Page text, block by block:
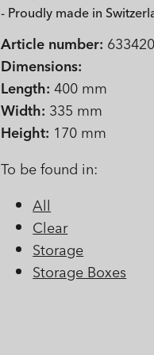
- Proudly made in
Article number:
Dimensions:
Length: 400 mm
Width: 335 mm
Height: 170 mm
To be found in:
All
Clear
Storage
Storage Boxes